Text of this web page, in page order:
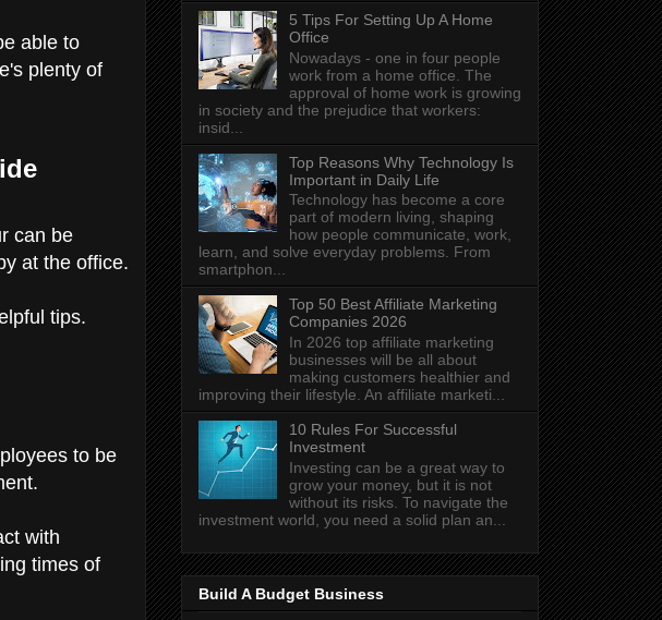
able to
plenty of
can be
at the office.
tips.
to be
with
times of
5 Tips For Setting Up A Home
Office
Nowadays - one in four people
work from a home office. The
approval of home work is growing
in society and the prejudice that workers:
insid...
Top Reasons Why Technology Is
Important in Daily Life
Technology has become a core
part of modern living, shaping
how people communicate, work,
learn, and solve everyday problems. From
smartphon...
Top 50 Best Affiliate Marketing
Companies 2026
In 2026 top affiliate marketing
businesses will be all about
making customers healthier and
improving their lifestyle. An affiliate marketi...
10 Rules For Successful
Investment
Investing can be a great way to
grow your money, but it is not
without its risks. To navigate the
investment world, you need a solid plan an...
Build A Budget Business